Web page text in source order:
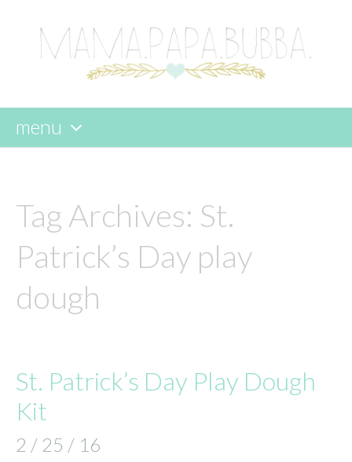
menu
content
Tag Archives: St.
Patrick’s Day play
dough
St. Patrick’s Day Play Dough
Kit
2 / 25 / 16